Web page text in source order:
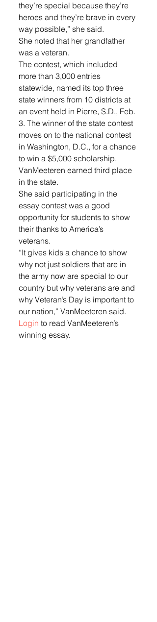
they’re special because they’re
heroes and they’re brave in every
way possible,” she said.
She noted that her grandfather
was a veteran.
The contest, which included
more than 3,000 entries
statewide, named its top three
state winners from 10 districts at
an event held in Pierre, S.D., Feb.
3. The winner of the state contest
moves on to the national contest
in Washington, D.C., for a chance
to win a $5,000 scholarship.
VanMeeteren earned third place
in the state.
She said participating in the
essay contest was a good
opportunity for students to show
their thanks to America’s
veterans.
“It gives kids a chance to show
why not just soldiers that are in
the army now are special to our
country but why veterans are and
why Veteran’s Day is important to
our nation,” VanMeeteren said.
Login to read VanMeeteren’s
winning essay.